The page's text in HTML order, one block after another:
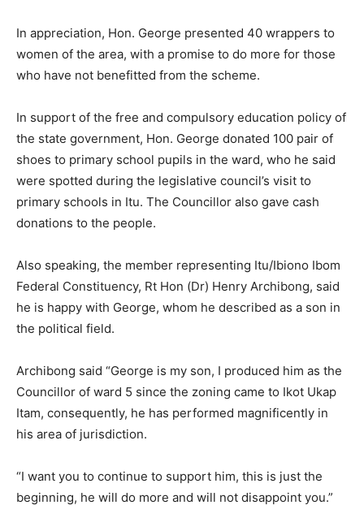
In appreciation, Hon. George presented 40 wrappers to
women of the area, with a promise to do more for those
who have not benefitted from the scheme.
In support of the free and compulsory education policy of
the state government, Hon. George donated 100 pair of
shoes to primary school pupils in the ward, who he said
were spotted during the legislative council’s visit to
primary schools in Itu. The Councillor also gave cash
donations to the people.
Also speaking, the member representing Itu/Ibiono Ibom
Federal Constituency, Rt Hon (Dr) Henry Archibong, said
he is happy with George, whom he described as a son in
the political field.
Archibong said “George is my son, I produced him as the
Councillor of ward 5 since the zoning came to Ikot Ukap
Itam, consequently, he has performed magnificently in
his area of jurisdiction.
“I want you to continue to support him, this is just the
beginning, he will do more and will not disappoint you.”